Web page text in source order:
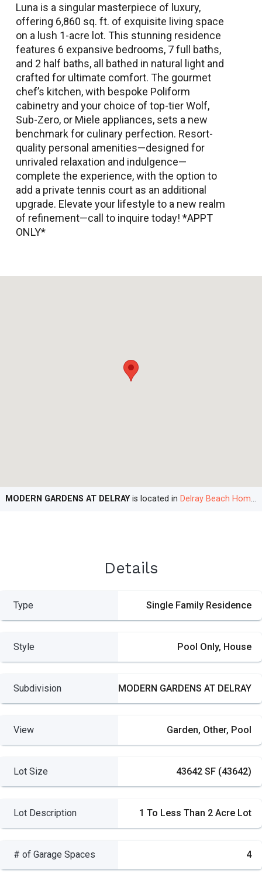
MODERN GARDENS AT DELRAYis located in Delray Beach Homes
Luna is a singular masterpiece of luxury,
offering 6,860 sq. ft. of exquisite living space
on a lush 1-acre lot. This stunning residence
features 6 expansive bedrooms, 7 full baths,
and 2 half baths, all bathed in natural light and
crafted for ultimate comfort. The gourmet
chef’s kitchen, with bespoke Poliform
cabinetry and your choice of top-tier Wolf,
Sub-Zero, or Miele appliances, sets a new
benchmark for culinary perfection. Resort-
quality personal amenities—designed for
unrivaled relaxation and indulgence—
complete the experience, with the option to
add a private tennis court as an additional
upgrade. Elevate your lifestyle to a new realm
of refinement—call to inquire today! *APPT
ONLY*
Details
Type Single Family Residence
Style Pool Only, House
Subdivision MODERN GARDENS AT DELRAY
View Garden, Other, Pool
Lot Size 43642 SF (43642)
Lot Description 1 To Less Than 2 Acre Lot
# of Garage Spaces 4